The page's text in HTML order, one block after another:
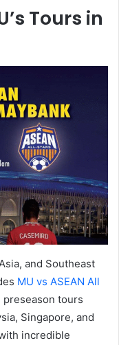
Tours in
and Southeast
MU vs ASEAN All
tours
Singapore, and
incredible